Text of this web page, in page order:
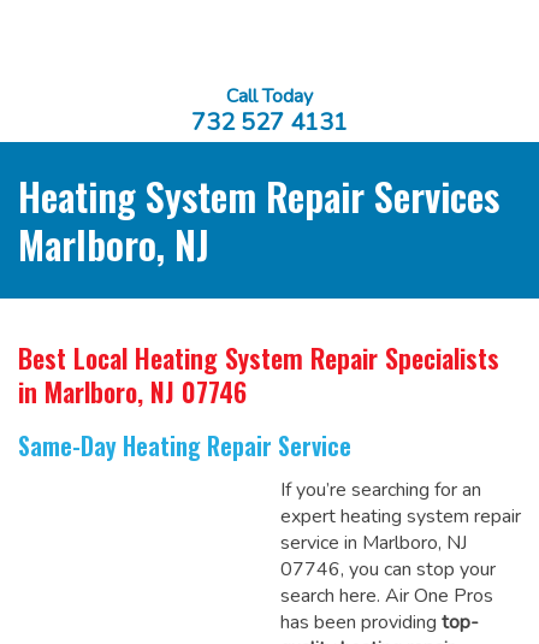
Call Today
732 527 4131
Heating System Repair Services
Marlboro, NJ
Best Local Heating System Repair Specialists
in Marlboro, NJ 07746
Same-Day Heating Repair Service
If you’re searching for an
expert heating system repair
service in Marlboro, NJ
07746, you can stop your
search here. Air One Pros
has been providing top-